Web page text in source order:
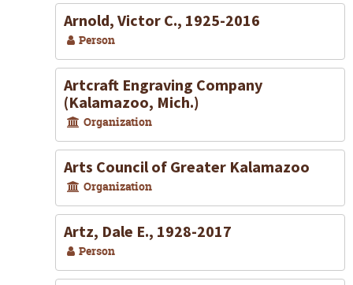
Arnold, Victor C., 1925-2016
Person
Artcraft Engraving Company
(Kalamazoo, Mich.)
Organization
Arts Council of Greater Kalamazoo
Organization
Artz, Dale E., 1928-2017
Person